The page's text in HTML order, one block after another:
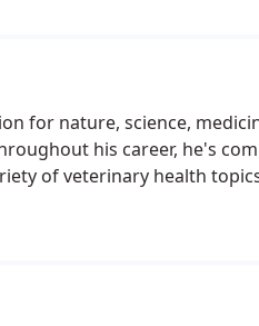
for nature, science,
his career, he's
of veterinary health